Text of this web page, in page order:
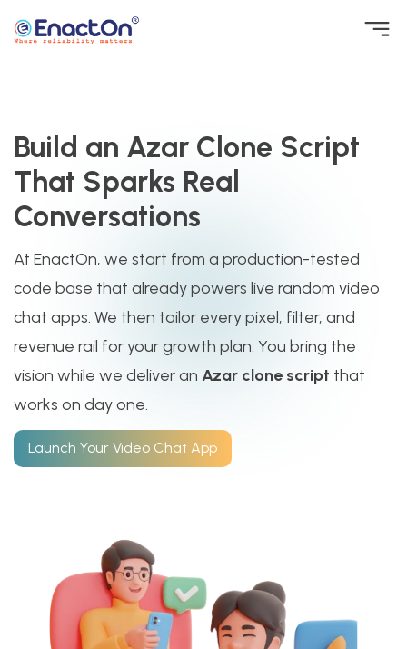
Skip
Build an Azar Clone Script
That Sparks Real
Conversations
At EnactOn, we start from a production-tested
code base that already powers live random video
chat apps. We then tailor every pixel, filter, and
revenue rail for your growth plan. You bring the
vision while we deliver an Azar clone script that
works on day one.
Launch Your Video Chat App